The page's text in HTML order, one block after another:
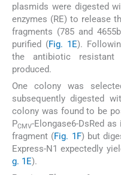
plasmids were digested
enzymes (RE) to release
fragments (785 and
purified (Fig. 1E).
the antibiotic resistant
produced.
One colony was
subsequently digested
colony was found to be
PCMV-Elongase6-DsRed
fragment (Fig. 1F) but
Express-N1 expectedly
g. 1E).